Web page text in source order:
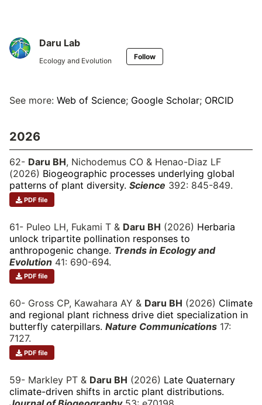
Daru Lab
Ecology and Evolution Follow
See more: Web of Science; Google Scholar; ORCID
2026
62- Daru BH, Nichodemus CO & Henao-Diaz LF
(2026) Biogeographic processes underlying global
patterns of plant diversity. Science 392: 845-849.
PDF file
61- Puleo LH, Fukami T & Daru BH (2026) Herbaria
unlock tripartite pollination responses to
anthropogenic change. Trends in Ecology and
Evolution 41: 690-694.
PDF file
60- Gross CP, Kawahara AY & Daru BH (2026) Climate
and regional plant richness drive diet specialization in
butterfly caterpillars. Nature Communications 17:
7127.
PDF file
59- Markley PT & Daru BH (2026) Late Quaternary
climate-driven shifts in arctic plant distributions.